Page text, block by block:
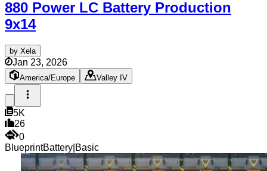
880 Power LC Battery Production
9x14
by Xela
Jan 23, 2026
America/Europe Valley IV
5K
26
0
BlueprintBattery Basic